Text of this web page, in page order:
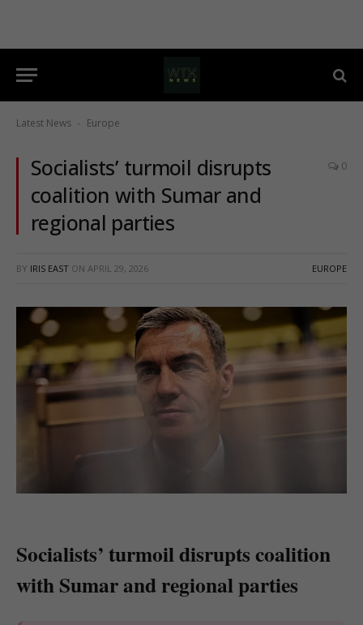
Latest News - Europe
Socialists’ turmoil disrupts
coalition with Sumar and
regional parties
0
BY IRIS EAST ON APRIL 29, 2026 EUROPE
Socialists’ turmoil disrupts coalition
with Sumar and regional parties